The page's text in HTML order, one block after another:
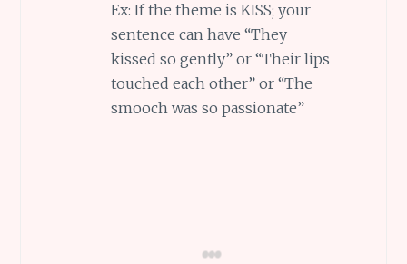
Ex: If the theme is KISS; your
sentence can have “They
kissed so gently” or “Their lips
touched each other” or “The
smooch was so passionate”